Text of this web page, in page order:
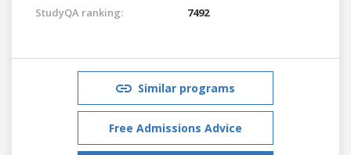
StudyQA ranking: 7492
Similar programs
Free Admissions Advice